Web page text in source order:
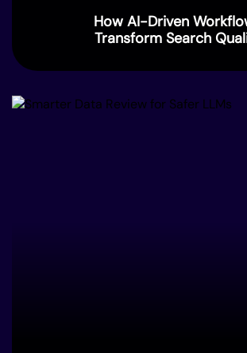
How AI-Driven
Transform Search